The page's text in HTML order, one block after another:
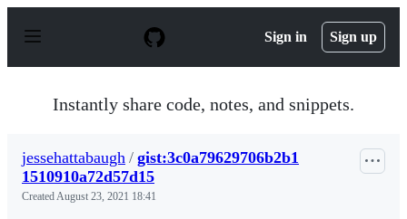
p
Sign in Sign up
Instantly share code, notes, and snippets.
jessehattabaugh / gist:3c0a79629706b2b1
1510910a72d57d15
CreatedAugust 23, 2021 18:41